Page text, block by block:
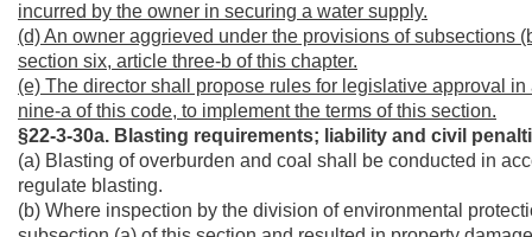
incurred by the owner in securing a water supply.
(d) An owner aggrieved under the provisions of subsections
section six, article three-b of this chapter.
(e) The director shall propose rules for legislative approval
nine-a of this code, to implement the terms of this section.
§22-3-30a. Blasting requirements; liability and civil
(a) Blasting of overburden and coal shall be conducted in
regulate blasting.
(b) Where inspection by the division of environmental